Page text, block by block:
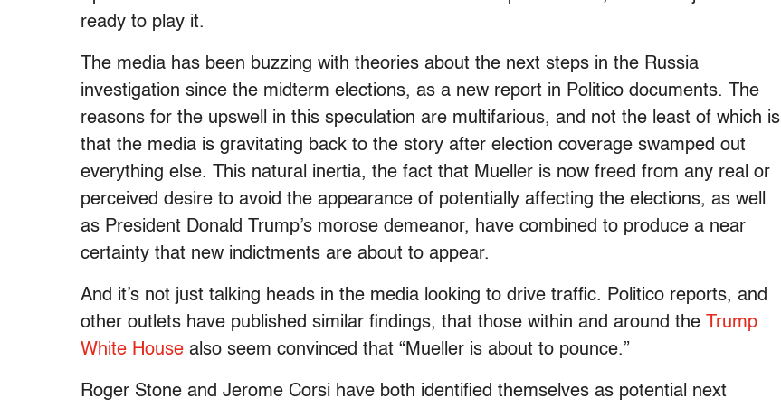
ready to play it.
The media has been buzzing with theories about the next steps in the Russia
investigation since the midterm elections, as a new report in Politico documents. The
reasons for the upswell in this speculation are multifarious, and not the least of which is
that the media is gravitating back to the story after election coverage swamped out
everything else. This natural inertia, the fact that Mueller is now freed from any real or
perceived desire to avoid the appearance of potentially affecting the elections, as well
as President Donald Trump’s morose demeanor, have combined to produce a near
certainty that new indictments are about to appear.
And it’s not just talking heads in the media looking to drive traffic. Politico reports, and
other outlets have published similar findings, that those within and around the
Trump
White House also seem convinced that “Mueller is about to pounce.”
Roger Stone and Jerome Corsi have both identified themselves as potential next